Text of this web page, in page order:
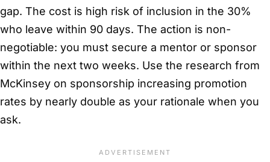
gap. The cost is high risk of inclusion in the 30%
who leave within 90 days. The action is non-
negotiable: you must secure a mentor or sponsor
within the next two weeks. Use the research from
McKinsey on sponsorship increasing promotion
rates by nearly double as your rationale when you
ask.